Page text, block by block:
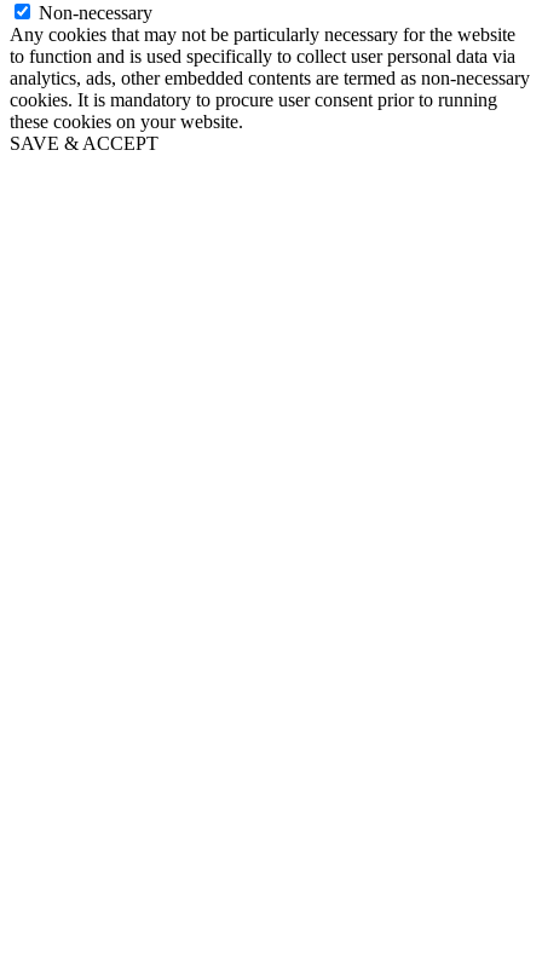
Non-necessary
Any cookies that may not be particularly necessary for the website
to function and is used specifically to collect user personal data via
analytics, ads, other embedded contents are termed as non-necessary
cookies. It is mandatory to procure user consent prior to running
these cookies on your website.
SAVE & ACCEPT